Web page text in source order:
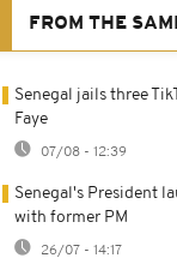
FROM THE
Senegal jails three
Faye
07/08 - 12:39
Senegal's President
with former PM
26/07 - 14:17